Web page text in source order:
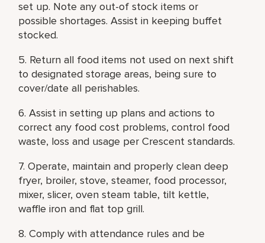
set up. Note any out-of stock items or
possible shortages. Assist in keeping buffet
stocked.
5. Return all food items not used on next shift
to designated storage areas, being sure to
cover/date all perishables.
6. Assist in setting up plans and actions to
correct any food cost problems, control food
waste, loss and usage per Crescent standards.
7. Operate, maintain and properly clean deep
fryer, broiler, stove, steamer, food processor,
mixer, slicer, oven steam table, tilt kettle,
waffle iron and flat top grill.
8. Comply with attendance rules and be